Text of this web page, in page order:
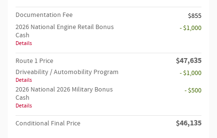
Documentation Fee
$855
2026 National Engine Retail Bonus
Cash
Details
- $1,000
Route 1 Price $47,635
Driveability / Automobility Program
Details
- $1,000
2026 National 2026 Military Bonus
Cash
Details
- $500
Conditional Final Price $46,135